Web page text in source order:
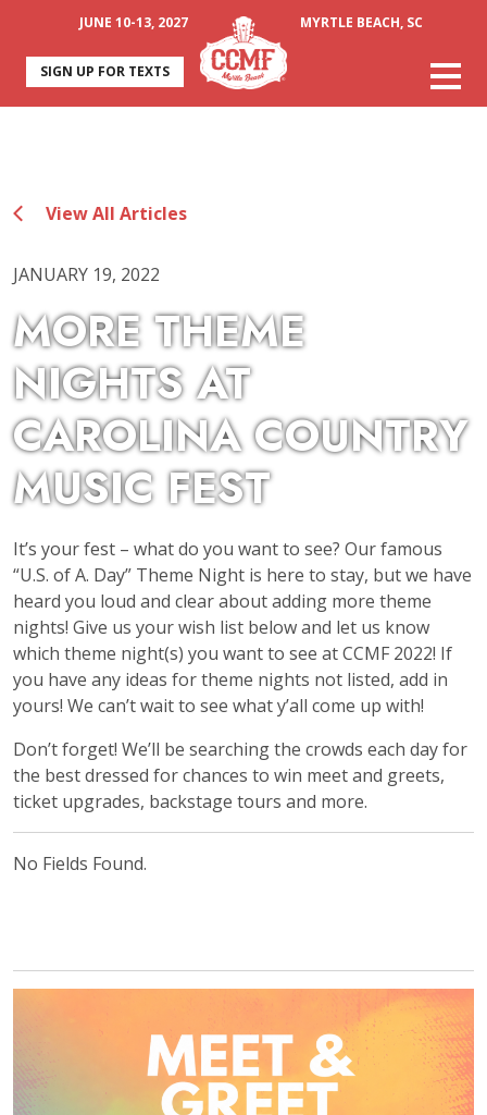
JUNE 10-13, 2027 MYRTLE BEACH, SC
SIGN UP FOR TEXTS
View All Articles
JANUARY 19, 2022
MORE THEME
NIGHTS AT
CAROLINA COUNTRY
MUSIC FEST
It’s your fest – what do you want to see? Our famous
“U.S. of A. Day” Theme Night is here to stay, but we have
heard you loud and clear about adding more theme
nights! Give us your wish list below and let us know
which theme night(s) you want to see at CCMF 2022! If
you have any ideas for theme nights not listed, add in
yours! We can’t wait to see what y’all come up with!
Don’t forget! We’ll be searching the crowds each day for
the best dressed for chances to win meet and greets,
ticket upgrades, backstage tours and more.
No Fields Found.